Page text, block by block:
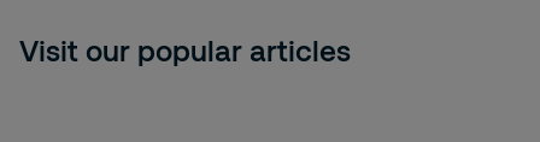
Visit our popular articles